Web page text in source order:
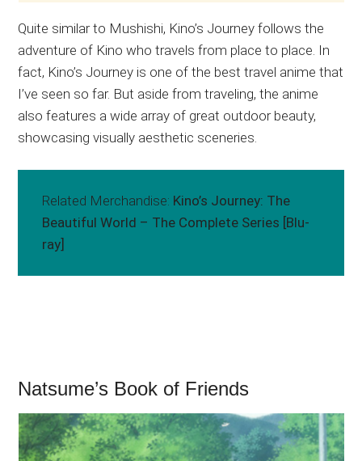
Quite similar to Mushishi, Kino’s Journey follows the
adventure of Kino who travels from place to place. In
fact, Kino’s Journey is one of the best travel anime that
I’ve seen so far. But aside from traveling, the anime
also features a wide array of great outdoor beauty,
showcasing visually aesthetic sceneries.
Related Merchandise: Kino’s Journey: The
Beautiful World – The Complete Series [Blu-
ray]
Natsume’s Book of Friends